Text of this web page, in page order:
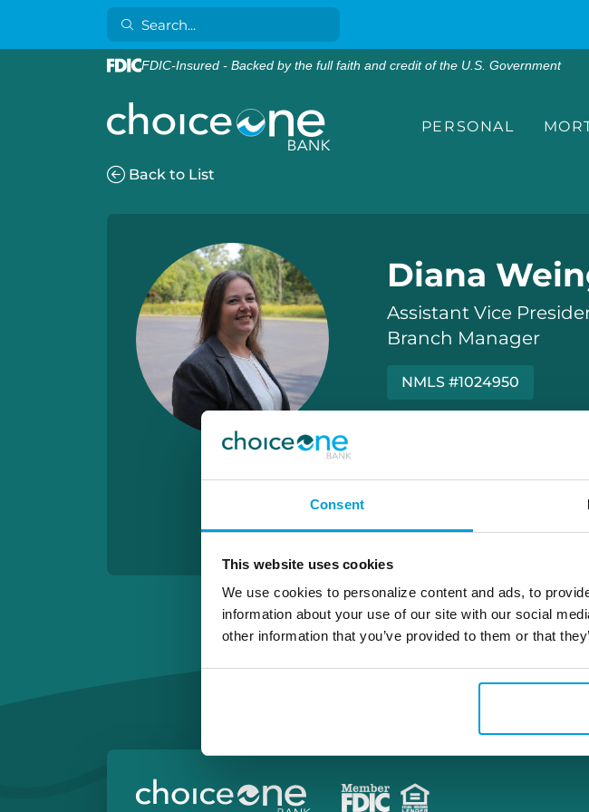
Consent
This website uses cookies
We use cookies to personalize content and ads, to
information about your use of our site with our social
other information that you’ve provided to them or that
FDIC-Insured - Backed by the full faith and credit of the U.S. Government
PERSONAL
Back to List
Diana
Assistant Vice
Branch Manager
NMLS #1024950